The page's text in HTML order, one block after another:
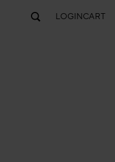
LOGINCART